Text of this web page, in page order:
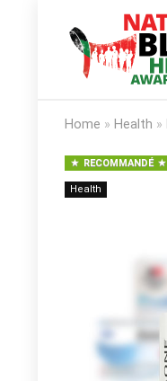
Home » Health »
RECOMMANDÉ
Health